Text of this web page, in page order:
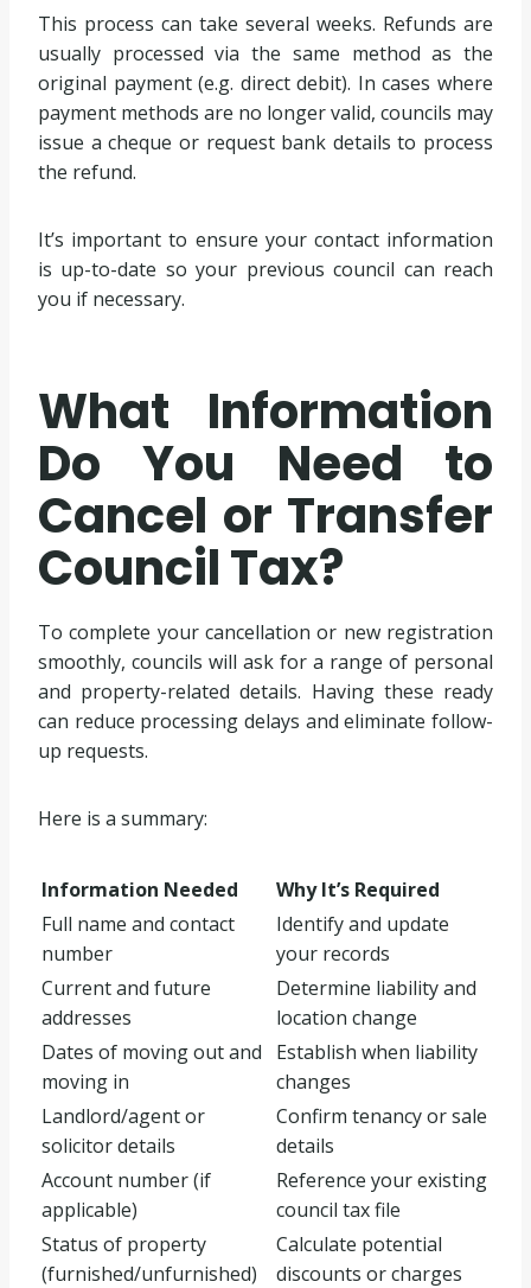
This process can take several weeks. Refunds are
usually processed via the same method as the
original payment (e.g. direct debit). In cases where
payment methods are no longer valid, councils may
issue a cheque or request bank details to process
the refund.
It’s important to ensure your contact information
is up-to-date so your previous council can reach
you if necessary.
What Information
Do You Need to
Cancel or Transfer
Council Tax?
To complete your cancellation or new registration
smoothly, councils will ask for a range of personal
and property-related details. Having these ready
can reduce processing delays and eliminate follow-
up requests.
Here is a summary:
Information Needed
Why It’s Required
Full name and contact
number
Identify and update
your records
Current and future
addresses
Determine liability and
location change
Dates of moving out and
moving in
Establish when liability
changes
Landlord/agent or
solicitor details
Confirm tenancy or sale
details
Account number (if
applicable)
Reference your existing
council tax file
Status of property
(furnished/unfurnished)
Calculate potential
discounts or charges